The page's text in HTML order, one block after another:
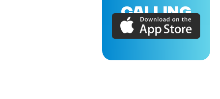
CALLING